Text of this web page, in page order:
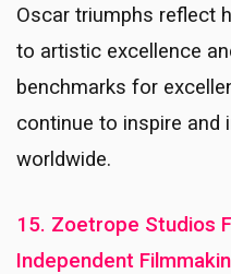
Oscar triumphs reflect
to artistic excellence
benchmarks for
continue to inspire and
worldwide.
15. Zoetrope Studios
Independent